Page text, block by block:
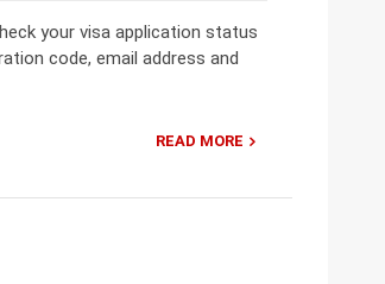
your visa application status
code, email address and
READ MORE